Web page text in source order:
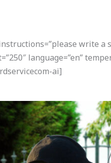
write
language=”en”
ai]